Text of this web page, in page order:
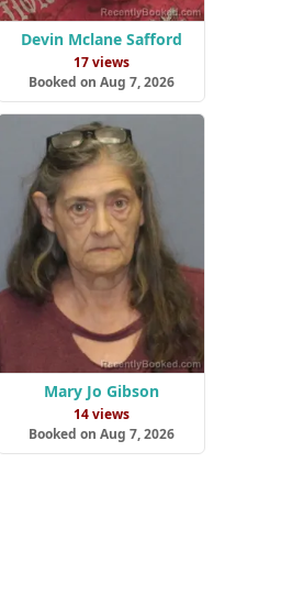
Devin Mclane Safford
17 views
Booked on Aug 7, 2026
Mary Jo Gibson
14 views
Booked on Aug 7, 2026